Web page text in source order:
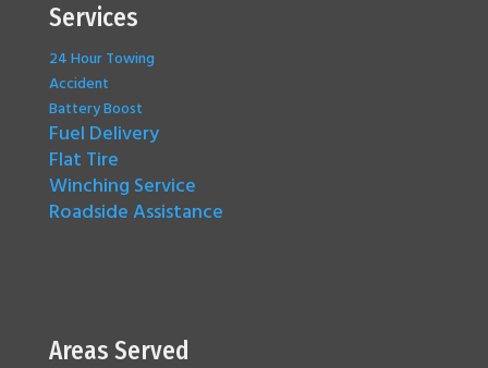
Services
24 Hour Towing
Accident
Battery Boost
Fuel Delivery
Flat Tire
Winching Service
Roadside Assistance
Areas Served